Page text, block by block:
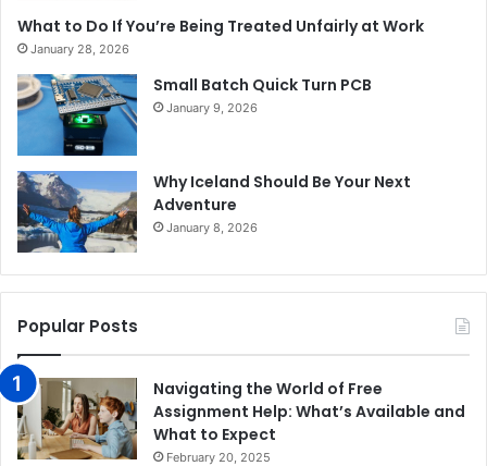
What to Do If You’re Being Treated Unfairly at Work
January 28, 2026
Small Batch Quick Turn PCB
January 9, 2026
Why Iceland Should Be Your Next
Adventure
January 8, 2026
Popular Posts
Navigating the World of Free
Assignment Help: What’s Available and
What to Expect
February 20, 2025